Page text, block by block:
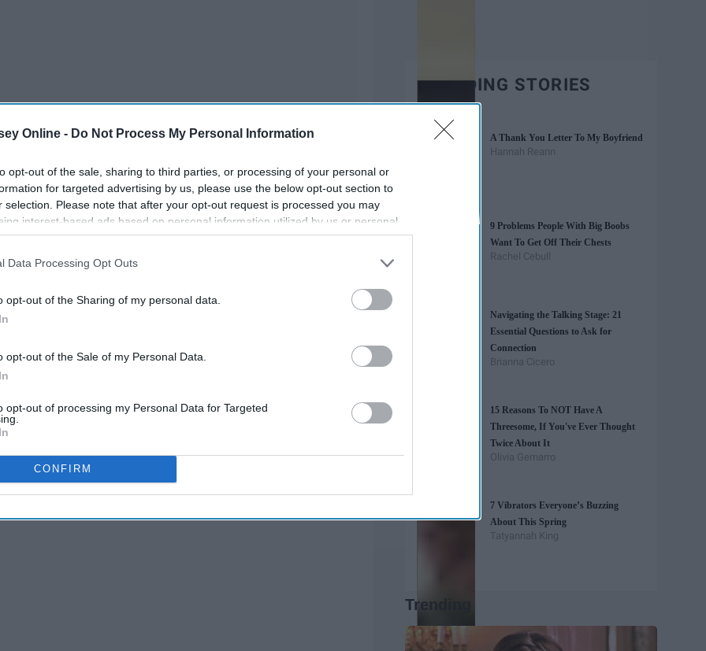
Online - Do Not Process My Personal Information
opt-out of the sale, sharing to third parties, or processing of your personal or
for targeted advertising by us, please use the below opt-out section to
selection. Please note that after your opt-out request is processed you may
interest-based ads based on personal information utilized by us or personal
to third parties prior to your opt-out. You may separately opt-out of the
This information may also be disclosed by us to third parties on the
IAB’s List of
Data Processing Opt Outs
opt-out of the Sharing of my personal data.
opt-out of the Sale of my Personal Data.
opt-out of processing my Personal Data for Targeted
CONFIRM
while there's a pandemic, staying in and social
there are only so many things you can talk about and
get a little
TRENDING STORIES
A Thank You Letter To My Boyfriend
Hannah Reann
9 Problems People With Big Boobs
Want To Get Off Their Chests
Rachel Cebull
Navigating the Talking Stage: 21
Essential Questions to Ask for
Connection
Brianna Cicero
15 Reasons To NOT Have A
Threesome, If You've Ever Thought
Twice About It
Olivia Gemarro
7 Vibrators Everyone’s Buzzing
About This Spring
Tatyannah King
Trending